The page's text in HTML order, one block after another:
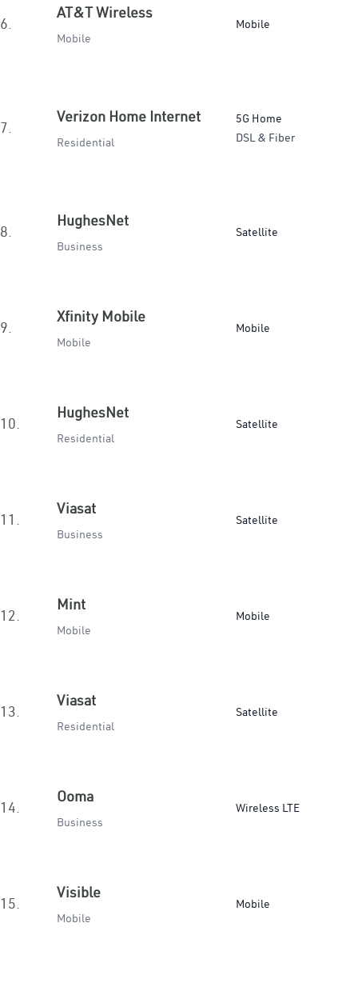
6.
AT&T Wireless
Mobile
Mobile
7.
Verizon Home Internet
Residential
5G Home
DSL & Fiber
8.
HughesNet
Business
Satellite
9.
Xfinity Mobile
Mobile
Mobile
10.
HughesNet
Residential
Satellite
11.
Viasat
Business
Satellite
12.
Mint
Mobile
Mobile
13.
Viasat
Residential
Satellite
14.
Ooma
Business
Wireless LTE
15.
Visible
Mobile
Mobile